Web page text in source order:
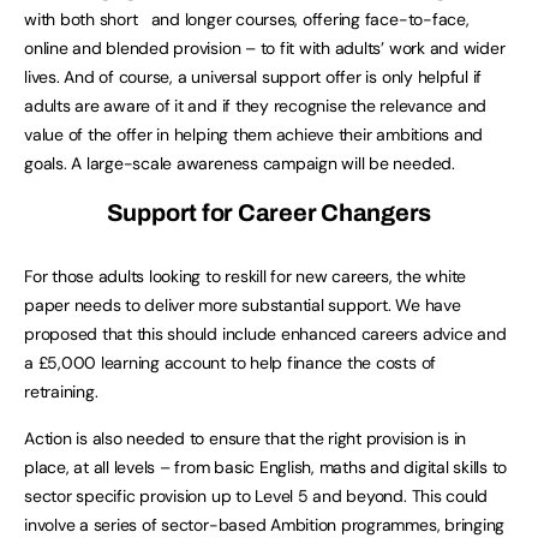
with both short and longer courses, offering face-to-face,
online and blended provision – to fit with adults’ work and wider
lives. And of course, a universal support offer is only helpful if
adults are aware of it and if they recognise the relevance and
value of the offer in helping them achieve their ambitions and
goals. A large-scale awareness campaign will be needed.
Support for Career Changers
For those adults looking to reskill for new careers, the white
paper needs to deliver more substantial support. We have
proposed that this should include enhanced careers advice and
a £5,000 learning account to help finance the costs of
retraining.
Action is also needed to ensure that the right provision is in
place, at all levels – from basic English, maths and digital skills to
sector specific provision up to Level 5 and beyond. This could
involve a series of sector-based Ambition programmes, bringing